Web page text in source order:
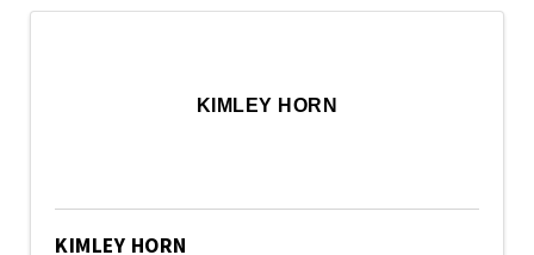
KIMLEY HORN
KIMLEY HORN